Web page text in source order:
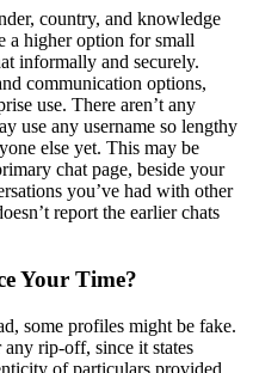
country, and knowledge
a higher option for small
informally and securely.
communication options,
use. There aren’t any
use any username so lengthy
else yet. This may be
chat page, beside your
you’ve had with other
report the earlier chats
Your Time?
some profiles might be fake.
rip-off, since it states